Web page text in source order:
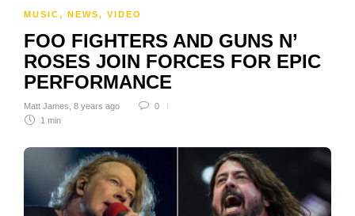
MUSIC, NEWS, VIDEO
FOO FIGHTERS AND GUNS N’
ROSES JOIN FORCES FOR EPIC
PERFORMANCE
Matt James 8 years ago
0
1 min